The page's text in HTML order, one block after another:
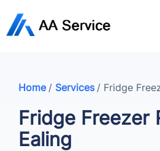
Home / Services / Fridge
Fridge Freezer
Ealing